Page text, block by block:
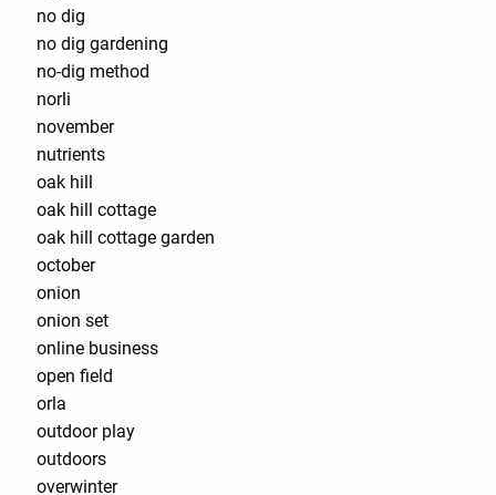
no dig
no dig gardening
no-dig method
norli
november
nutrients
oak hill
oak hill cottage
oak hill cottage garden
october
onion
onion set
online business
open field
orla
outdoor play
outdoors
overwinter